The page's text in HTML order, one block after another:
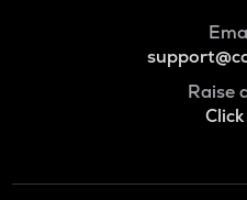
Raise